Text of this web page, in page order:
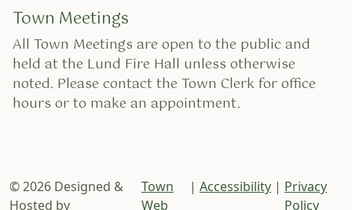
Town Meetings
All Town Meetings are open to the public and
held at the Lund Fire Hall unless otherwise
noted. Please contact the Town Clerk for office
hours or to make an appointment.
© 2026 Designed &
Hosted by
Town
Web
| Accessibility | Privacy
Policy